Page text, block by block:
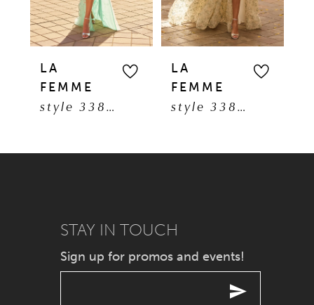
30
31
4
5
LA
FEMME
style 33869
LA
FEMME
style 33865
STAY IN TOUCH
Sign up for promos and events!